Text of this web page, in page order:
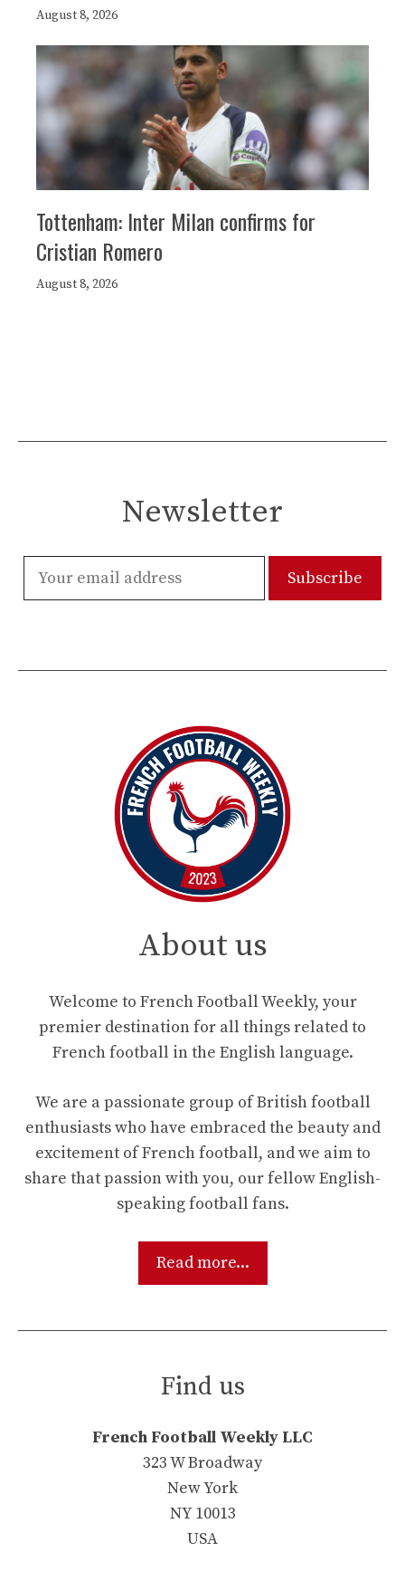
August 8, 2026
Tottenham: Inter Milan confirms for
Cristian Romero
August 8, 2026
Newsletter
About us
Welcome to French Football Weekly, your
premier destination for all things related to
French football in the English language.
We are a passionate group of British football
enthusiasts who have embraced the beauty and
excitement of French football, and we aim to
share that passion with you, our fellow English-
speaking football fans.
Read more...
Find us
French Football Weekly LLC
323 W Broadway
New York
NY 10013
USA